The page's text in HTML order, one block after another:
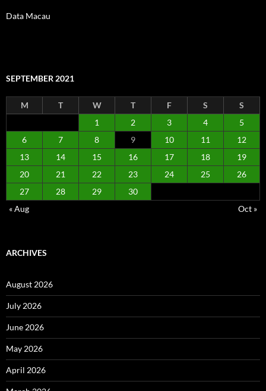
Data Macau
SEPTEMBER 2021
M T W T F S
S
1
2 3 4
5
6
7 8 9 10 11
12
13
14 15 16 17 18
19
20
21 22 23 24 25
26
27
28 29
30
« Aug
Oct »
ARCHIVES
August 2026
July 2026
June 2026
May 2026
April 2026